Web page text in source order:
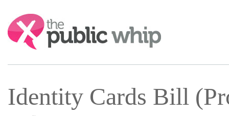
Search:
Identity Cards Bill